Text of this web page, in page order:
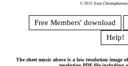
Free Members' download
Help!
The sheet music above is a low resolution image